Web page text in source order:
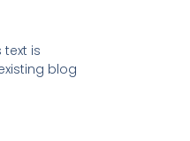
text is
blog